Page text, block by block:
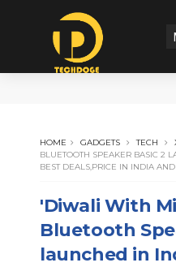
HOME GADGETS TECH
BLUETOOTH SPEAKER BASIC 2
BEST DEALS,PRICE IN INDIA
'Diwali With
Bluetooth
launched in